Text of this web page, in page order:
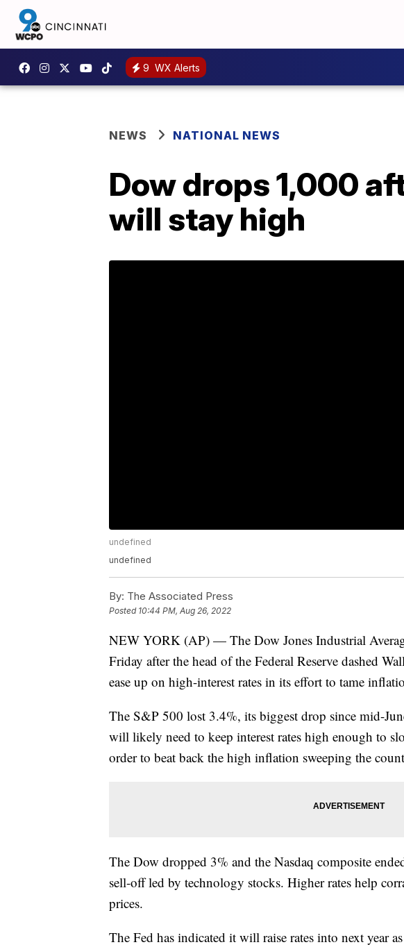
9 WX Alerts
NEWS NATIONAL NEWS
Dow drops 1,000
will stay high
undefined
undefined
By: The Associated Press
Posted 10:44 PM, Aug 26, 2022
NEW YORK (AP) — The Dow Jones Industrial
Friday after the head of the Federal Reserve dashed
ease up on high-interest rates in its effort to tame
The S&P 500 lost 3.4%, its biggest drop since mid-
will likely need to keep interest rates high enough to
order to beat back the high inflation sweeping the
The Dow dropped 3% and the Nasdaq composite
sell-off led by technology stocks. Higher rates help
prices.
The Fed has indicated it will raise rates into next year